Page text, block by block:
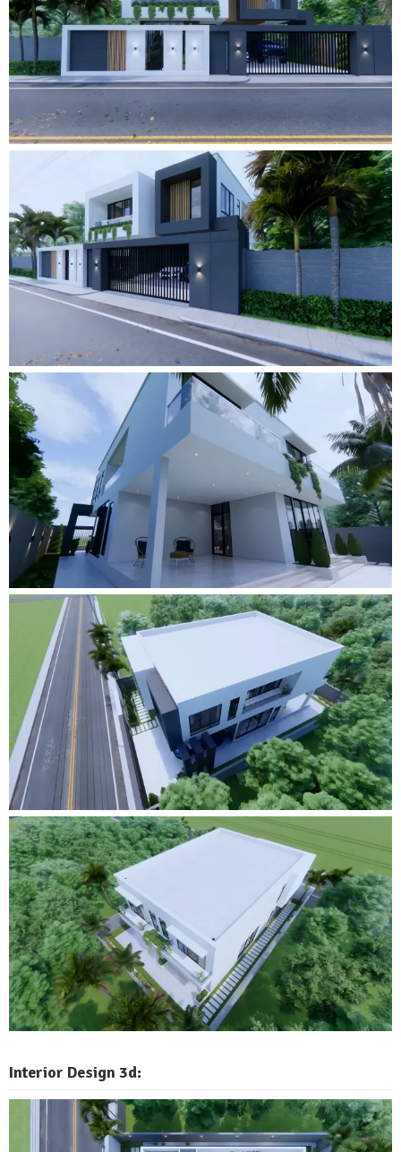
Interior Design 3d: